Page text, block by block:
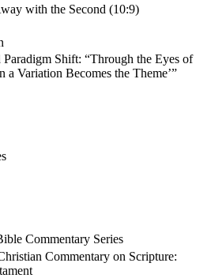
with the Second (10:9)
Shift: “Through the Eyes of
a Variation Becomes the Theme’”
Commentary Series
Commentary on Scripture: